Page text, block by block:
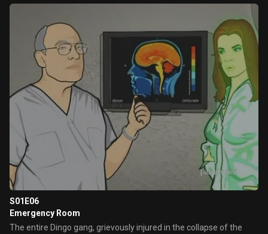
S01E06
Emergency Room
The entire Dingo gang, grievously injured in the collapse of the